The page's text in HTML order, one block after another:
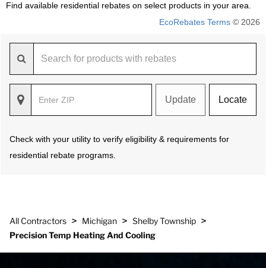
Find available residential rebates on select products in your area.
EcoRebates Terms © 2026
Update Locate
Check with your utility to verify eligibility & requirements for
residential rebate programs.
All Contractors > Michigan > Shelby Township >
Precision Temp Heating And Cooling